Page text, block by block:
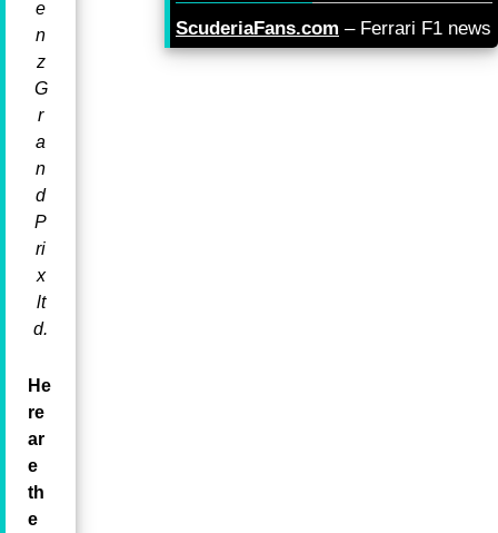
e
n
z
G
r
a
n
d
P
ri
x
lt
d.
He
re
ar
e
th
e
ScuderiaFans.com – Ferrari F1 news